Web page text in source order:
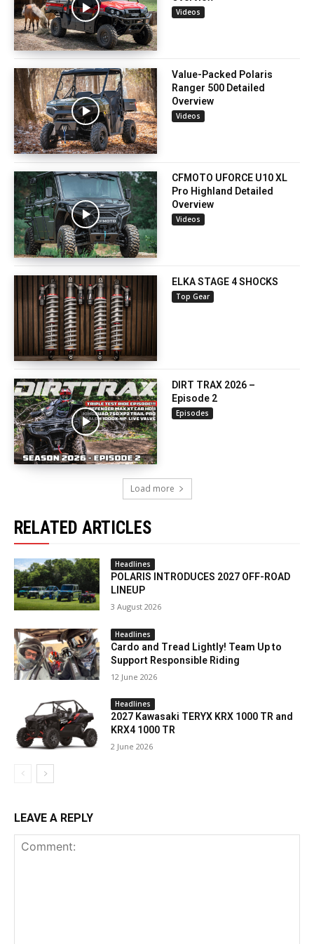
Videos
Value-Packed Polaris
Ranger 500 Detailed
Overview
Videos
CFMOTO UFORCE U10 XL
Pro Highland Detailed
Overview
Videos
ELKA STAGE 4 SHOCKS
Top Gear
DIRT TRAX 2026 –
Episode 2
Episodes
Load more
RELATED ARTICLES
Headlines
POLARIS INTRODUCES 2027 OFF-ROAD
LINEUP
3 August 2026
Headlines
Cardo and Tread Lightly! Team Up to
Support Responsible Riding
12 June 2026
Headlines
2027 Kawasaki TERYX KRX 1000 TR and
KRX4 1000 TR
2 June 2026
LEAVE A REPLY